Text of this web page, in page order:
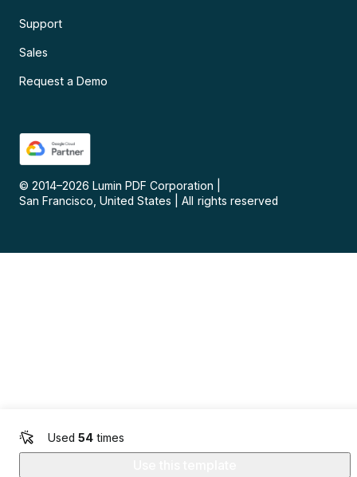
Used 54 times
Support
Sales
Request a Demo
© 2014–2026 Lumin PDF Corporation
San Francisco, United States
All rights reserved